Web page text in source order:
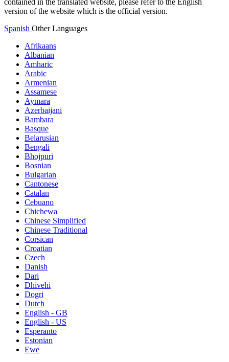
contained in the translated website, please refer to the English
version of the website which is the official version.
Spanish Other Languages
Afrikaans
Albanian
Amharic
Arabic
Armenian
Assamese
Aymara
Azerbaijani
Bambara
Basque
Belarusian
Bengali
Bhojpuri
Bosnian
Bulgarian
Cantonese
Catalan
Cebuano
Chichewa
Chinese Simplified
Chinese Traditional
Corsican
Croatian
Czech
Danish
Dari
Dhivehi
Dogri
Dutch
English - GB
English - US
Esperanto
Estonian
Ewe